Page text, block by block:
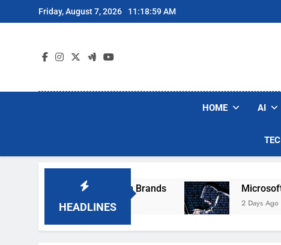
to
Friday, August 7, 2026 11:18:59 AM
HOME AI
HEADLINES
Popular Robot Vacuum Brands Microsoft
2 Days Ago